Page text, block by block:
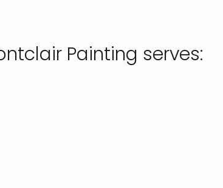
Painting serves: